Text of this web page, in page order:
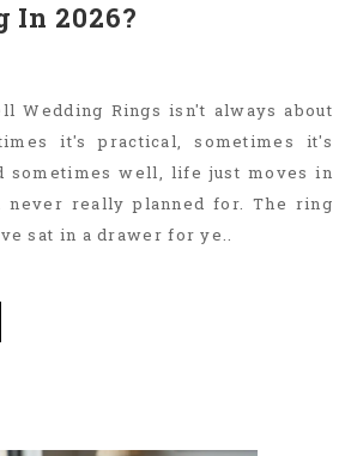
In 2026?
Wedding Rings isn't always about
it's practical, sometimes it's
sometimes well, life just moves in
never really planned for. The ring
sat in a drawer for ye..